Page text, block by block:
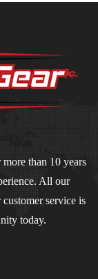
than 10 years
All our
service is
today.